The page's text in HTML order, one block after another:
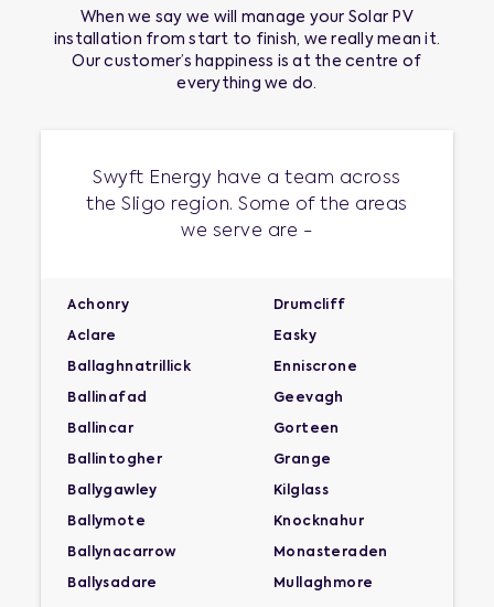
When we say we will manage your Solar PV
installation from start to finish, we really mean it.
Our customer’s happiness is at the centre of
everything we do.
Swyft Energy have a team across
the Sligo region. Some of the areas
we serve are -
Achonry
Aclare
Ballaghnatrillick
Ballinafad
Ballincar
Ballintogher
Ballygawley
Ballymote
Ballynacarrow
Ballysadare
Drumcliff
Easky
Enniscrone
Geevagh
Gorteen
Grange
Kilglass
Knocknahur
Monasteraden
Mullaghmore